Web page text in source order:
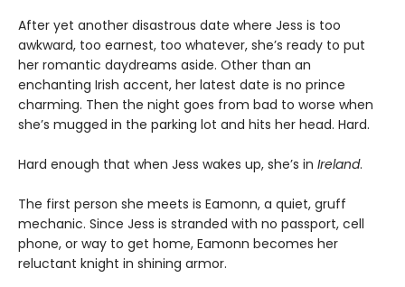
After yet another disastrous date where Jess is too
awkward, too earnest, too whatever, she’s ready to put
her romantic daydreams aside. Other than an
enchanting Irish accent, her latest date is no prince
charming. Then the night goes from bad to worse when
she’s mugged in the parking lot and hits her head. Hard.
Hard enough that when Jess wakes up, she’s in Ireland.
The first person she meets is Eamonn, a quiet, gruff
mechanic. Since Jess is stranded with no passport, cell
phone, or way to get home, Eamonn becomes her
reluctant knight in shining armor.